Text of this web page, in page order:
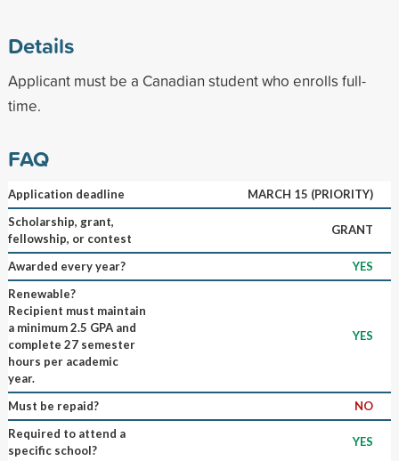
Details
Applicant must be a Canadian student who enrolls full-
time.
FAQ
Application deadline
MARCH 15 (PRIORITY)
Scholarship, grant,
fellowship, or contest
GRANT
Awarded every year?
YES
Renewable?
Recipient must maintain
a minimum 2.5 GPA and
complete 27 semester
hours per academic
year.
YES
Must be repaid?
NO
Required to attend a
specific school?
YES